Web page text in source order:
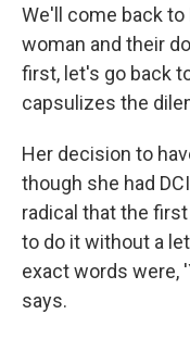
We'll come back
woman and their
first, let's go back
capsulizes the
Her decision to
though she had
radical that the
to do it without a
exact words were,
says.